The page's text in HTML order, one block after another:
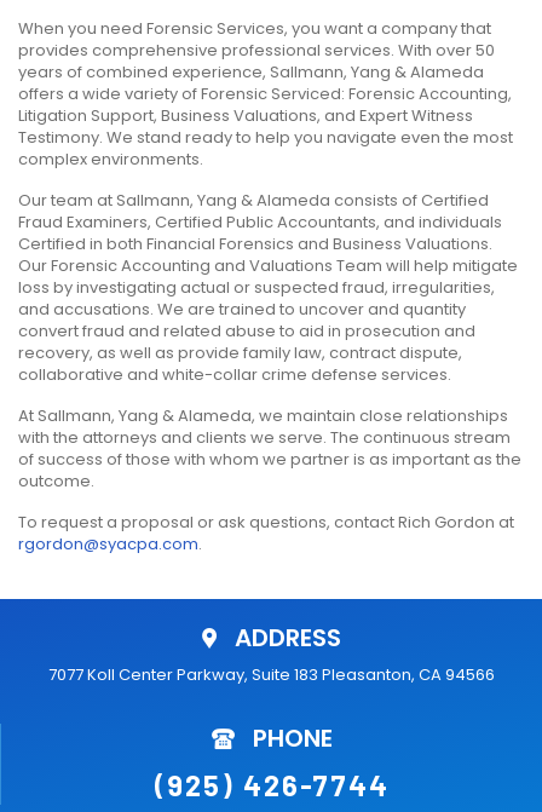
When you need Forensic Services, you want a company that
provides comprehensive professional services. With over 50
years of combined experience, Sallmann, Yang & Alameda
offers a wide variety of Forensic Serviced: Forensic Accounting,
Litigation Support, Business Valuations, and Expert Witness
Testimony. We stand ready to help you navigate even the most
complex environments.
Our team at Sallmann, Yang & Alameda consists of Certified
Fraud Examiners, Certified Public Accountants, and individuals
Certified in both Financial Forensics and Business Valuations.
Our Forensic Accounting and Valuations Team will help mitigate
loss by investigating actual or suspected fraud, irregularities,
and accusations. We are trained to uncover and quantity
convert fraud and related abuse to aid in prosecution and
recovery, as well as provide family law, contract dispute,
collaborative and white-collar crime defense services.
At Sallmann, Yang & Alameda, we maintain close relationships
with the attorneys and clients we serve. The continuous stream
of success of those with whom we partner is as important as the
outcome.
To request a proposal or ask questions, contact Rich Gordon at
rgordon@syacpa.com.
ADDRESS
7077 Koll Center Parkway, Suite 183 Pleasanton, CA 94566
PHONE
(925) 426-7744